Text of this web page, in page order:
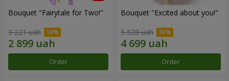
Bouquet "Fairytale for Two!"
3 221 uah
Order
Bouquet "Excited about you!"
5 528 uah
Order